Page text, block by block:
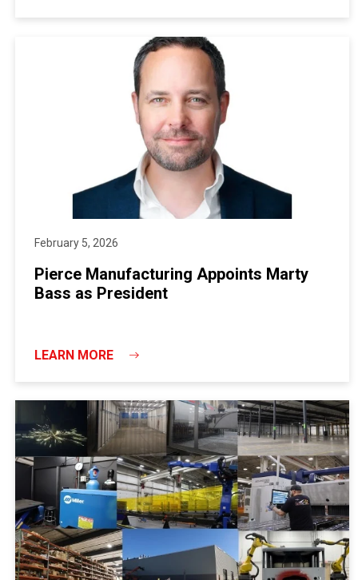
February 5, 2026
Pierce Manufacturing Appoints Marty
Bass as President
LEARN MORE